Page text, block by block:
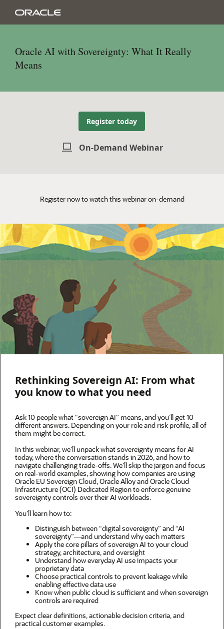
Oracle AI with Sovereignty: What It Really
Means
Register today
On-Demand Webinar
Register now to watch this webinar on-demand
Rethinking Sovereign AI: From what
you know to what you need
Ask 10 people what “sovereign AI” means, and you’ll get 10
different answers. Depending on your role and risk profile, all of
them might be correct.
In this webinar, we’ll unpack what sovereignty means for AI
today, where the conversation stands in 2026, and how to
navigate challenging trade-offs. We’ll skip the jargon and focus
on real-world examples, showing how companies are using
Oracle EU Sovereign Cloud, Oracle Alloy and Oracle Cloud
Infrastructure (OCI) Dedicated Region to enforce genuine
sovereignty controls over their AI workloads.
You’ll learn how to:
Distinguish between “digital sovereignty” and “AI
sovereignty”—and understand why each matters
Apply the core pillars of sovereign AI to your cloud
strategy, architecture, and oversight
Understand how everyday AI use impacts your
proprietary data
Choose practical controls to prevent leakage while
enabling effective data use
Know when public cloud is sufficient and when sovereign
controls are required
Expect clear definitions, actionable decision criteria, and
practical customer examples.